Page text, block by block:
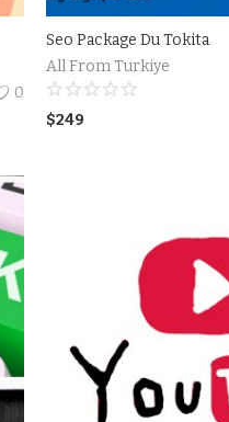
0
Seo Package Du Tokita
All From Turkiye
$249